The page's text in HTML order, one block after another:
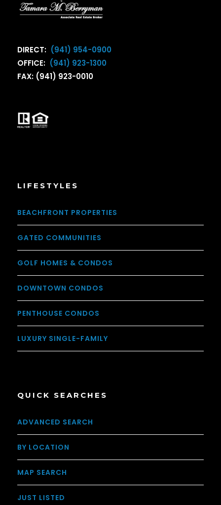
DIRECT: (941) 954-0900
OFFICE: (941) 923-1300
FAX: (941) 923-0010
LIFESTYLES
BEACHFRONT PROPERTIES
GATED COMMUNITIES
GOLF HOMES & CONDOS
DOWNTOWN CONDOS
PENTHOUSE CONDOS
LUXURY SINGLE-FAMILY
QUICK SEARCHES
ADVANCED SEARCH
BY LOCATION
MAP SEARCH
JUST LISTED